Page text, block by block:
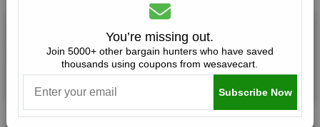
£20 Off £100 Orders
Expires: December, 31, 2026
You’re missing out.
Join 5000+ other bargain hunters who have saved
thousands using coupons from wesavecart.
Subscribe Now